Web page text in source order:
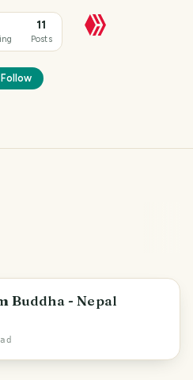
CONTACT VIA DISCORD)
11
Posts
Follow
Buddha - Nepal